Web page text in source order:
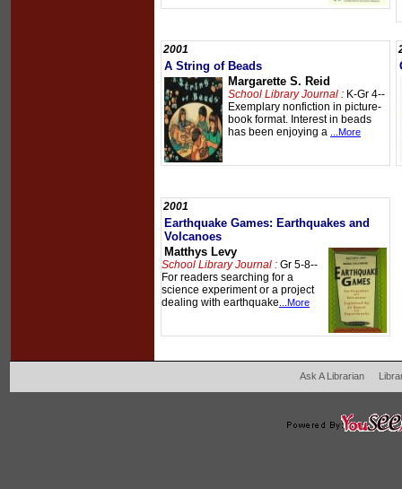
2001
A String of Beads
Margarette S. Reid
School Library Journal : K-Gr 4--
Exemplary nonfiction in picture-
book format. Interest in beads
has been enjoying a
...More
2001
Earthquake Games: Earthquakes and
Volcanoes
Matthys Levy
School Library Journal : Gr 5-8--
For readers searching for a
science experiment or a project
dealing with earthquake ...More
Ask A Librarian